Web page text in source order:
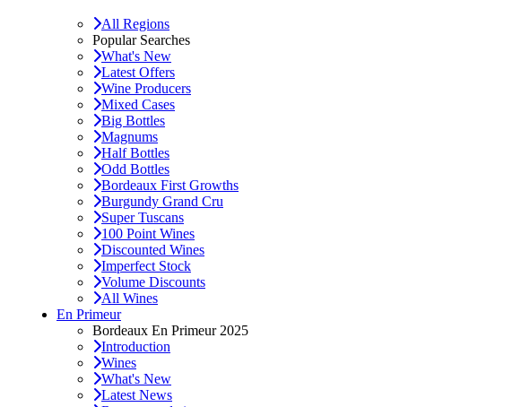
All Regions
Popular Searches
What's New
Latest Offers
Wine Producers
Mixed Cases
Big Bottles
Magnums
Half Bottles
Odd Bottles
Bordeaux First Growths
Burgundy Grand Cru
Super Tuscans
100 Point Wines
Discounted Wines
Imperfect Stock
Volume Discounts
All Wines
En Primeur
Bordeaux En Primeur 2025
Introduction
Wines
What's New
Latest News